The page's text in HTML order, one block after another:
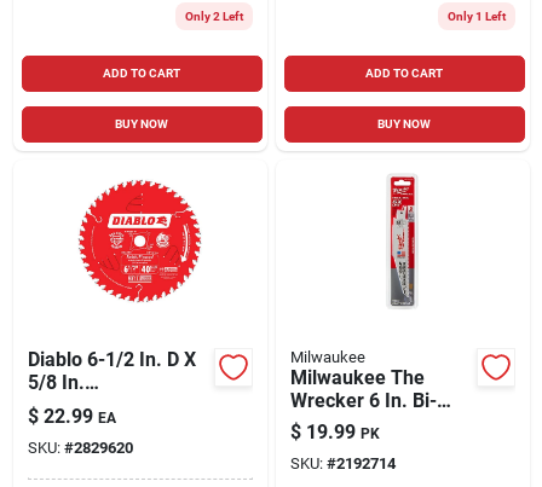
Only 2 Left
ADD TO CART
BUY NOW
Only 1 Left
ADD TO CART
BUY NOW
Diablo 6-1/2 In. D X
5/8 In.
Finish/plywood Tico
Hi-density Carbide
Finish Saw Blade 40
Teeth 1 Pk
$ 22.99 EA
SKU: #2829620
Milwaukee
Milwaukee The
Wrecker 6 In. Bi-
metal Demolition
Reciprocating Saw
Blade 7/11 Tpi 5 Pk
$ 19.99 PK
SKU: #2192714